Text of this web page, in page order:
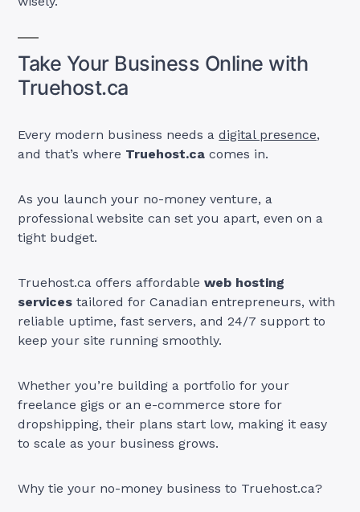
Take Your Business Online with
Truehost.ca
Every modern business needs adigital presence,
and that’s where Truehost.ca comes in.
As you launch your no-money venture, a
professional website can set you apart, even on a
tight budget.
Truehost.ca offers affordableweb hosting
services tailored for Canadian entrepreneurs, with
reliable uptime, fast servers, and 24/7 support to
keep your site running smoothly.
Whether you’re building a portfolio for your
freelance gigs or an e-commerce store for
dropshipping, their plans start low, making it easy
to scale as your business grows.
Why tie your no-money business to Truehost.ca?